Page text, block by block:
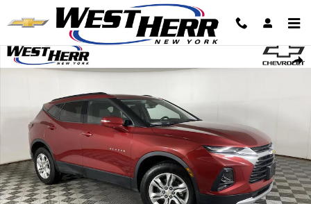
Skip to main content
Used 2020 Chevrolet Blazer LT SUV Photo 1 of 24